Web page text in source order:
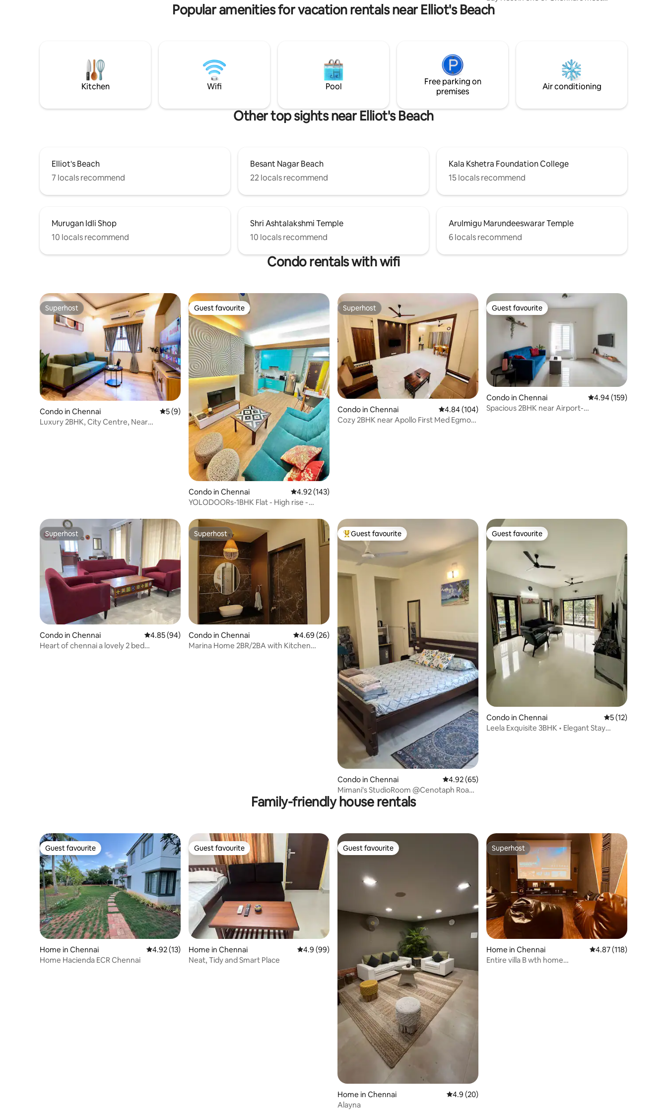
Culture!
vibrant and sought after neighborhoods.
The property is ideal for families or a
Ashtalakshmi temple. There are a
number of dine in options nearby and
delivery apps support most restaurants.
Popular amenities for vacation rentals near Elliot's Beach
Kitchen Wifi Pool
Free parking on
premises
Air conditioning
Other top sights near Elliot's Beach
Elliot's Beach
7 locals recommend
Besant Nagar Beach
22 locals recommend
Kala Kshetra Foundation College
15 locals recommend
Murugan Idli Shop
10 locals recommend
Shri Ashtalakshmi Temple
10 locals recommend
Arulmigu Marundeeswarar Temple
6 locals recommend
Condo rentals with wifi
Superhost
Superhost
Condo in Chennai 5 out of 5 average rating, 9 reviews
5 (9)
Luxury 2BHK, City Centre, Near
Guest favourite
Guest favourite
Condo in Chennai 4.92 out of 5 average rating, 143 reviews
4.92 (143)
YOLODOORs-1BHK Flat - High rise -
Superhost
Superhost
Condo in Chennai 4.84 out of 5 average rating, 104 reviews
4.84 (104)
Cozy 2BHK near Apollo First Med Egmore
Guest favourite
Guest favourite
Condo in Chennai 4.94 out of 5 average
4.94 (159)
Spacious 2BHK near Airport-
Superhost
Superhost
Condo in Chennai 4.85 out of 5 average rating, 94 reviews
4.85 (94)
Heart of chennai a lovely 2 bed
Superhost
Superhost
Condo in Chennai 4.69 out of 5 average rating, 26 reviews
4.69 (26)
Marina Home 2BR/2BA with Kitchen
Top guest favourite
Guest favourite
Condo in Chennai 4.92 out of 5 average rating, 65 reviews
4.92 (65)
Mimani's StudioRoom @Cenotaph Road,
Alwarpet
Guest favourite
Guest favourite
Condo in Chennai 5 out of 5
5 (12)
Leela Exquisite 3BHK • Elegant Stay
Family-friendly house rentals
Guest favourite
Guest favourite
Home in Chennai 4.92 out of 5 average rating, 13 reviews
4.92 (13)
Home Hacienda ECR Chennai
Guest favourite
Guest favourite
Home in Chennai 4.9 out of 5 average rating, 99 reviews
4.9 (99)
Neat, Tidy and Smart Place
Guest favourite
Guest favourite
Home in Chennai 4.9 out of 5 average rating, 20 reviews
4.9 (20)
Alayna
Superhost
Superhost
Home in Chennai 4.87 out of 5 average
4.87 (118)
Entire villa B wth home